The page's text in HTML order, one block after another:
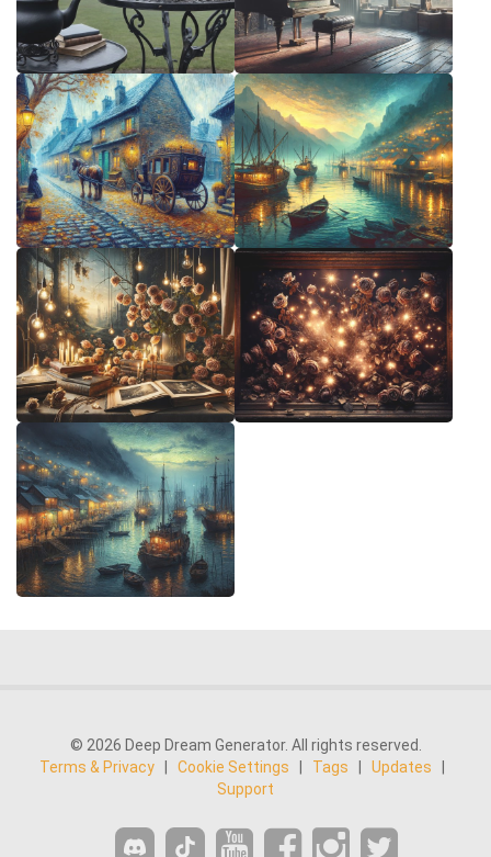
© 2026 Deep Dream Generator. All rights reserved.
Terms & Privacy
Cookie Settings Tags Updates
Support